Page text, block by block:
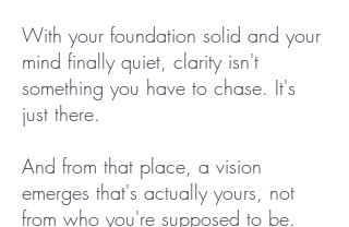
With your foundation solid and your
mind finally quiet, clarity isn't
something you have to chase. It's
just there.
And from that place, a vision
emerges that's actually yours, not
from who you're supposed to be.